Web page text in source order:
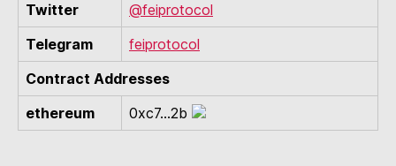
Twitter
@feiprotocol
Telegram
feiprotocol
Contract Addresses
ethereum
0xc7...2b